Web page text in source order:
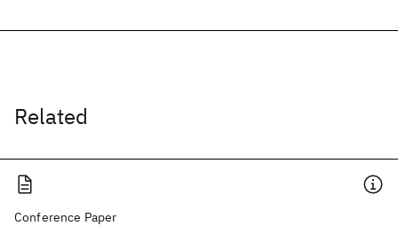
Related
Conference Paper